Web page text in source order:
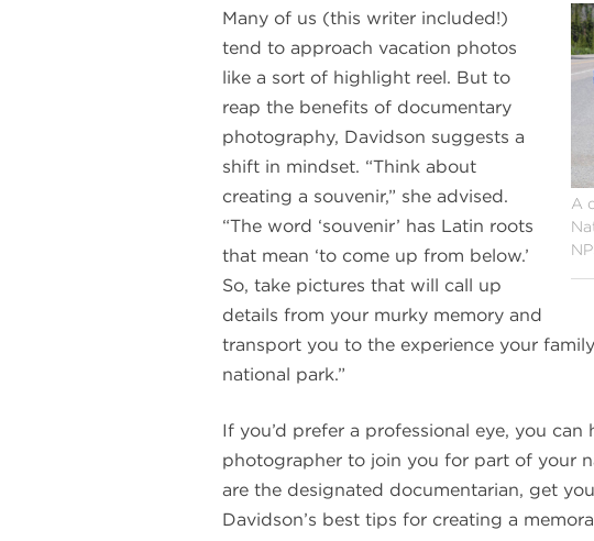
at
A
Many of us (this writer included!)
tend to approach vacation photos
like a sort of highlight reel. But to
reap the benefits of documentary
photography, Davidson suggests a
shift in mindset. “Think about
creating a souvenir,” she advised.
“The word ‘souvenir’ has Latin roots
that mean ‘to come up from below.’
So, take pictures that will call up
details from your murky memory and
transport you to the experience your
national park.”
If you’d prefer a professional eye, you
photographer to join you for part of your
are the designated documentarian, get
Davidson’s best tips for creating a